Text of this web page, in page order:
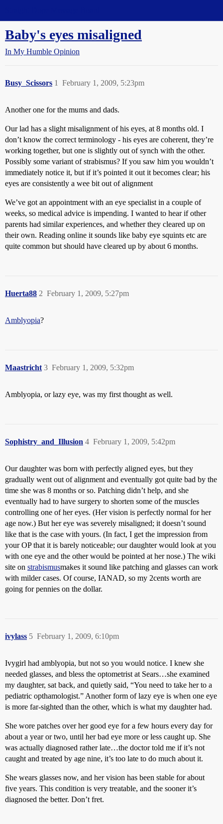
Baby's eyes misaligned
In My Humble Opinion
Busy_Scissors February 1, 2009, 5:23pm
1
Another one for the mums and dads.
Our lad has a slight misalignment of his eyes, at 8 months old. I
don’t know the correct terminology - his eyes are coherent, they’re
working together, but one is slightly out of synch with the other.
Possibly some variant of strabismus? If you saw him you wouldn’t
immediately notice it, but if it’s pointed it out it becomes clear; his
eyes are consistently a wee bit out of alignment
We’ve got an appointment with an eye specialist in a couple of
weeks, so medical advice is impending. I wanted to hear if other
parents had similar experiences, and whether they cleared up on
their own. Reading online it sounds like baby eye squints etc are
quite common but should have cleared up by about 6 months.
Huerta88 February 1, 2009, 5:27pm
2
Amblyopia?
Maastricht February 1, 2009, 5:32pm
3
Amblyopia, or lazy eye, was my first thought as well.
Sophistry_and_Illusion February 1, 2009, 5:42pm
4
Our daughter was born with perfectly aligned eyes, but they
gradually went out of alignment and eventually got quite bad by the
time she was 8 months or so. Patching didn’t help, and she
eventually had to have surgery to shorten some of the muscles
controlling one of her eyes. (Her vision is perfectly normal for her
age now.) But her eye was severely misaligned; it doesn’t sound
like that is the case with yours. (In fact, I get the impression from
your OP that it is barely noticeable; our daughter would look at you
with one eye and the other would be pointed at her nose.) The wiki
site on strabismusmakes it sound like patching and glasses can work
with milder cases. Of course, IANAD, so my 2cents worth are
going for pennies on the dollar.
ivylass February 1, 2009, 6:10pm
5
Ivygirl had amblyopia, but not so you would notice. I knew she
needed glasses, and bless the optometrist at Sears…she examined
my daughter, sat back, and quietly said, “You need to take her to a
pediatric opthamologist.” Another form of lazy eye is when one eye
is more far-sighted than the other, which is what my daughter had.
She wore patches over her good eye for a few hours every day for
about a year or two, until her bad eye more or less caught up. She
was actually diagnosed rather late…the doctor told me if it’s not
caught and treated by age nine, it’s too late to do much about it.
She wears glasses now, and her vision has been stable for about
five years. This condition is very treatable, and the sooner it’s
diagnosed the better. Don’t fret.